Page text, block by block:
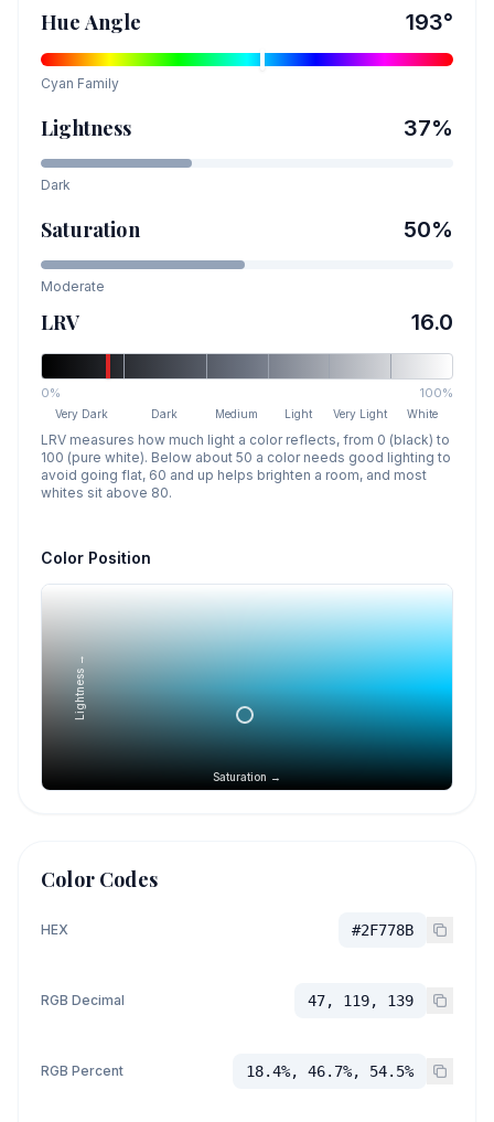
Hue Angle 193°
Cyan Family
Lightness 37%
Dark
Saturation 50%
Moderate
LRV 16.0
0% 100%
Very Dark Dark Medium Light Very Light White
LRV measures how much light a color reflects, from 0 (black) to
100 (pure white). Below about 50 a color needs good lighting to
avoid going flat, 60 and up helps brighten a room, and most
whites sit above 80.
Color Position
Saturation →
Lightness →
Color Codes
HEX #2F778B
RGB Decimal 47, 119, 139
RGB Percent 18.4%, 46.7%, 54.5%